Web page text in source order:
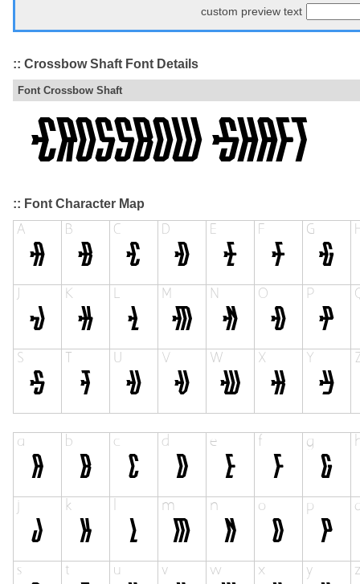
custom preview text
:: Crossbow Shaft Font Details
Font Crossbow Shaft
:: Font Character Map